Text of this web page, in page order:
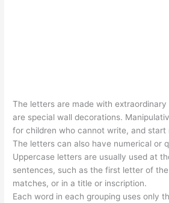
The letters are made with
are special wall decorations.
for children who cannot write, and start
The letters can also have numerical or
Uppercase letters are usually used at
sentences, such as the first letter of
matches, or in a title or inscription.
Each word in each grouping uses only